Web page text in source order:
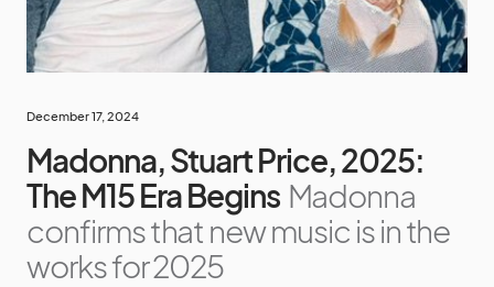
December 17, 2024
Madonna, Stuart Price, 2025:
The M15 Era Begins Madonna
confirms that new music is in the
works for 2025